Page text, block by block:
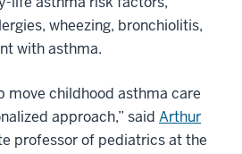
wheezing, bronchiolitis,
with asthma.
move childhood asthma care
approach,” said Arthur
professor of pediatrics at the